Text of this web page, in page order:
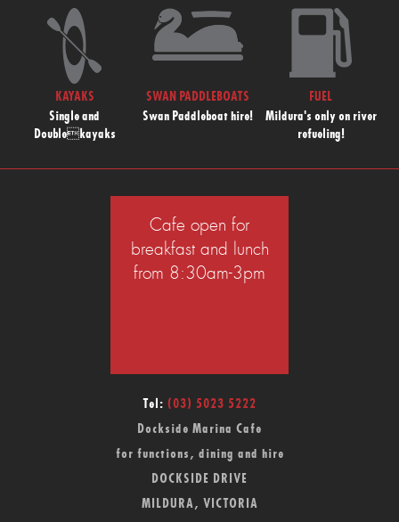
KAYAKS
Single and
Doublekayaks
SWAN PADDLEBOATS
Swan Paddleboat hire!
FUEL
Mildura's only on river
refueling!
Cafe open for
breakfast and lunch
from 8:30am-3pm
Tel: (03) 5023 5222
Dockside Marina Cafe
for functions, dining and hire
DOCKSIDE DRIVE
MILDURA, VICTORIA